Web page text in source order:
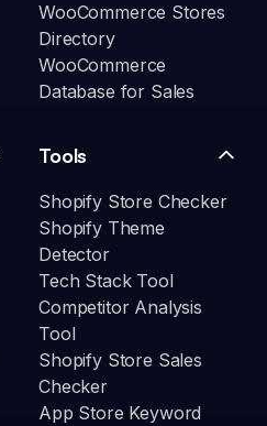
WooCommerce Stores
Directory
WooCommerce
Database for Sales
Tools
Shopify Store Checker
Shopify Theme
Detector
Tech Stack Tool
Competitor Analysis
Tool
Shopify Store Sales
Checker
App Store Keyword